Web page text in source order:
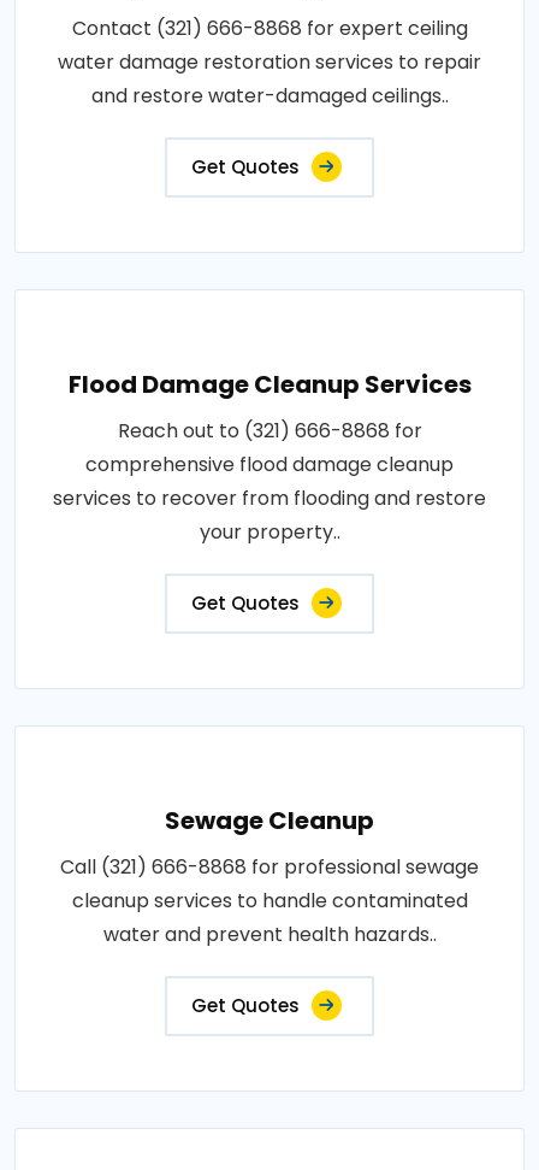
Contact (321) 666-8868 for expert ceiling
water damage restoration services to repair
and restore water-damaged ceilings..
Get Quotes
Flood Damage Cleanup Services
Reach out to (321) 666-8868 for
comprehensive flood damage cleanup
services to recover from flooding and restore
your property..
Get Quotes
Sewage Cleanup
Call (321) 666-8868 for professional sewage
cleanup services to handle contaminated
water and prevent health hazards..
Get Quotes